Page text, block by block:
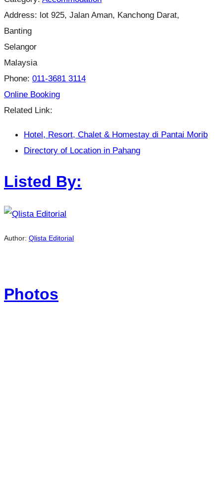
Address: lot 925, Jalan Aman, Kanchong Darat,
Banting
Selangor
Malaysia
Phone: 011-3681 3114
Online Booking
Related Link:
Hotel, Resort, Chalet & Homestay di Pantai Morib
Directory of Location in Pahang
Listed By:
Author: Qlista Editorial
Photos